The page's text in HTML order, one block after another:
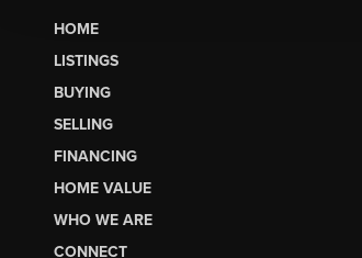
HOME
LISTINGS
BUYING
SELLING
FINANCING
HOME VALUE
WHO WE ARE
CONNECT